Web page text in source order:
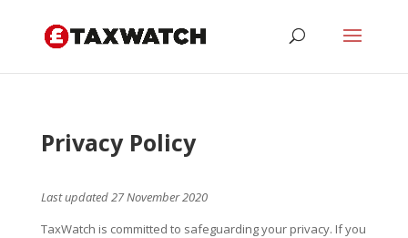
Privacy Policy
Last updated 27 November 2020
TaxWatch is committed to safeguarding your privacy. If you